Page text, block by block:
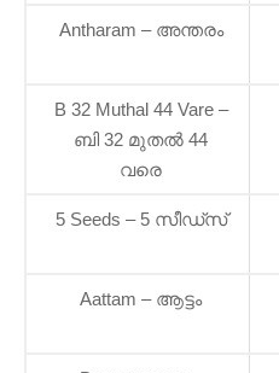
Antharam – അന്തരം
B 32 Muthal 44 Vare –
ബി 32 മുതൽ 44
വരെ
5 Seeds – 5 സീഡ്സ്
Aattam – ആട്ടം